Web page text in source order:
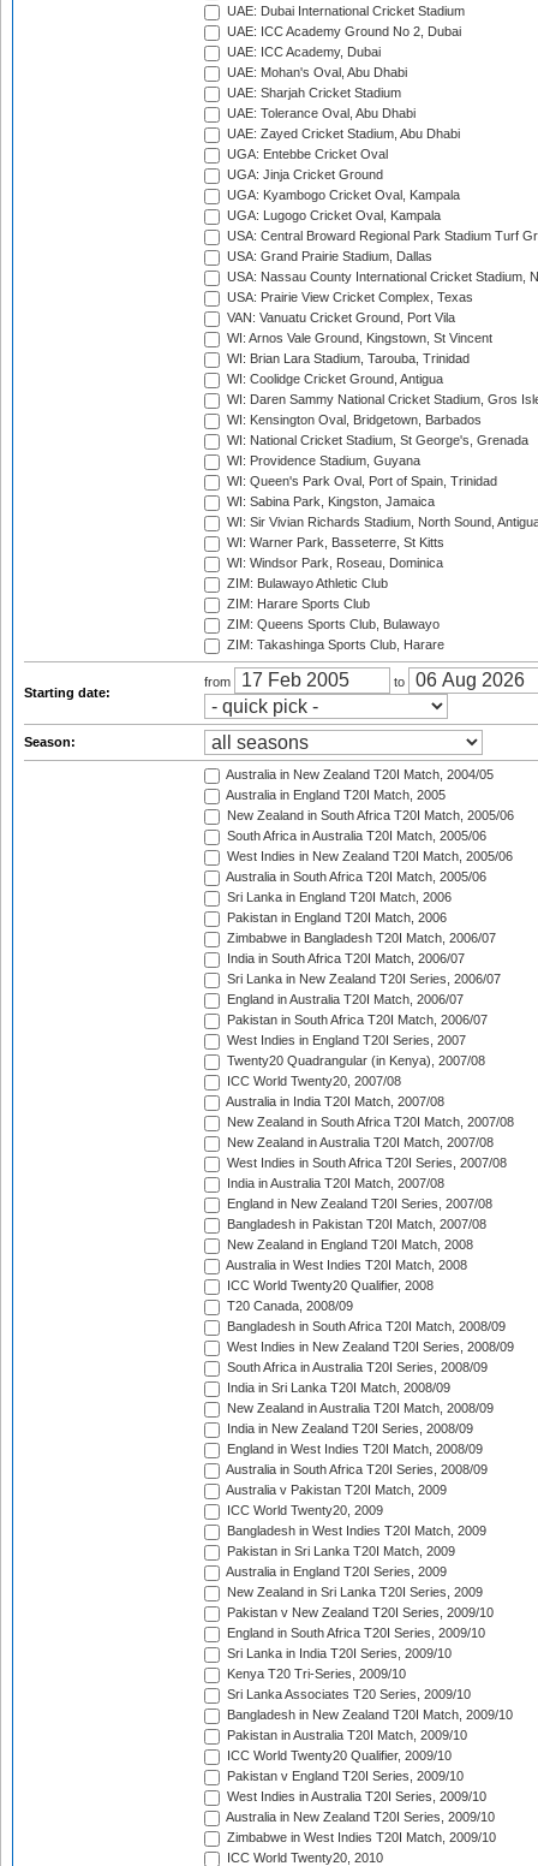
UAE: Dubai International Cricket Stadium
UAE: ICC Academy Ground No 2, Dubai
UAE: ICC Academy, Dubai
UAE: Mohan's Oval, Abu Dhabi
UAE: Sharjah Cricket Stadium
UAE: Tolerance Oval, Abu Dhabi
UAE: Zayed Cricket Stadium, Abu Dhabi
UGA: Entebbe Cricket Oval
UGA: Jinja Cricket Ground
UGA: Kyambogo Cricket Oval, Kampala
UGA: Lugogo Cricket Oval, Kampala
USA: Central Broward Regional Park Stadium Turf
USA: Grand Prairie Stadium, Dallas
USA: Nassau County International Cricket Stadium,
USA: Prairie View Cricket Complex, Texas
VAN: Vanuatu Cricket Ground, Port Vila
WI: Arnos Vale Ground, Kingstown, St Vincent
WI: Brian Lara Stadium, Tarouba, Trinidad
WI: Coolidge Cricket Ground, Antigua
WI: Daren Sammy National Cricket Stadium, Gros
WI: Kensington Oval, Bridgetown, Barbados
WI: National Cricket Stadium, St George's, Grenada
WI: Providence Stadium, Guyana
WI: Queen's Park Oval, Port of Spain, Trinidad
WI: Sabina Park, Kingston, Jamaica
WI: Sir Vivian Richards Stadium, North Sound,
WI: Warner Park, Basseterre, St Kitts
WI: Windsor Park, Roseau, Dominica
ZIM: Bulawayo Athletic Club
ZIM: Harare Sports Club
ZIM: Queens Sports Club, Bulawayo
ZIM: Takashinga Sports Club, Harare
Starting date:
from to
Season:
Australia in New Zealand T20I Match, 2004/05
Australia in England T20I Match, 2005
New Zealand in South Africa T20I Match, 2005/06
South Africa in Australia T20I Match, 2005/06
West Indies in New Zealand T20I Match, 2005/06
Australia in South Africa T20I Match, 2005/06
Sri Lanka in England T20I Match, 2006
Pakistan in England T20I Match, 2006
Zimbabwe in Bangladesh T20I Match, 2006/07
India in South Africa T20I Match, 2006/07
Sri Lanka in New Zealand T20I Series, 2006/07
England in Australia T20I Match, 2006/07
Pakistan in South Africa T20I Match, 2006/07
West Indies in England T20I Series, 2007
Twenty20 Quadrangular (in Kenya), 2007/08
ICC World Twenty20, 2007/08
Australia in India T20I Match, 2007/08
New Zealand in South Africa T20I Match, 2007/08
New Zealand in Australia T20I Match, 2007/08
West Indies in South Africa T20I Series, 2007/08
India in Australia T20I Match, 2007/08
England in New Zealand T20I Series, 2007/08
Bangladesh in Pakistan T20I Match, 2007/08
New Zealand in England T20I Match, 2008
Australia in West Indies T20I Match, 2008
ICC World Twenty20 Qualifier, 2008
T20 Canada, 2008/09
Bangladesh in South Africa T20I Match, 2008/09
West Indies in New Zealand T20I Series, 2008/09
South Africa in Australia T20I Series, 2008/09
India in Sri Lanka T20I Match, 2008/09
New Zealand in Australia T20I Match, 2008/09
India in New Zealand T20I Series, 2008/09
England in West Indies T20I Match, 2008/09
Australia in South Africa T20I Series, 2008/09
Australia v Pakistan T20I Match, 2009
ICC World Twenty20, 2009
Bangladesh in West Indies T20I Match, 2009
Pakistan in Sri Lanka T20I Match, 2009
Australia in England T20I Series, 2009
New Zealand in Sri Lanka T20I Series, 2009
Pakistan v New Zealand T20I Series, 2009/10
England in South Africa T20I Series, 2009/10
Sri Lanka in India T20I Series, 2009/10
Kenya T20 Tri-Series, 2009/10
Sri Lanka Associates T20 Series, 2009/10
Bangladesh in New Zealand T20I Match, 2009/10
Pakistan in Australia T20I Match, 2009/10
ICC World Twenty20 Qualifier, 2009/10
Pakistan v England T20I Series, 2009/10
West Indies in Australia T20I Series, 2009/10
Australia in New Zealand T20I Series, 2009/10
Zimbabwe in West Indies T20I Match, 2009/10
ICC World Twenty20, 2010